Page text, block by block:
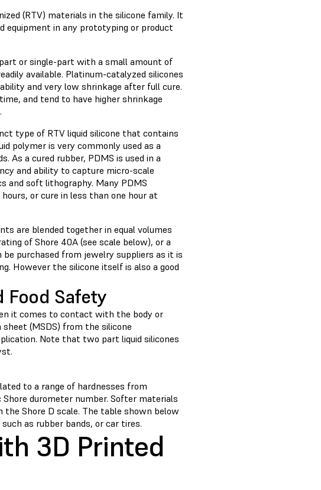
(RTV) materials in the silicone family. It
equipment in any prototyping or product
or single-part with a small amount of
available. Platinum-catalyzed silicones
and very low shrinkage after full cure.
and tend to have higher shrinkage
type of RTV liquid silicone that contains
polymer is very commonly used as a
As a cured rubber, PDMS is used in a
and ability to capture micro-scale
and soft lithography. Many PDMS
or cure in less than one hour at
are blended together in equal volumes
of Shore 40A (see scale below), or a
purchased from jewelry suppliers as it is
However the silicone itself is also a good
Food Safety
it comes to contact with the body or
(MSDS) from the silicone
Note that two part liquid silicones
to a range of hardnesses from
durometer number. Softer materials
the Shore D scale. The table shown below
as rubber bands, or car tires.
3D Printed